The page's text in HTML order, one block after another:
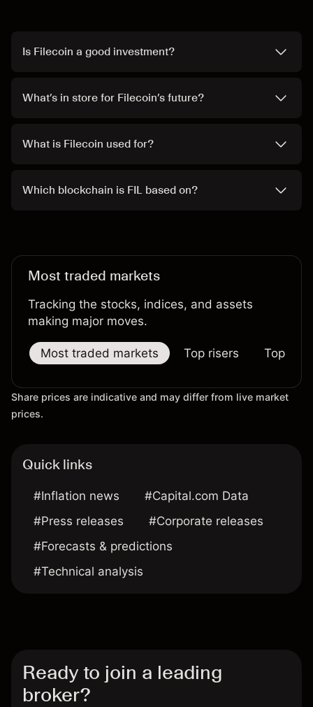
Is Filecoin a good investment?
What’s in store for Filecoin’s future?
What is Filecoin used for?
Which blockchain is FIL based on?
Most traded markets
Tracking the stocks, indices, and assets
making major moves.
Most traded markets Top risers Top
Share prices are indicative and may differ from live market
prices.
Quick links
#Inflation news
#Capital.com Data
#Press releases
#Corporate releases
#Forecasts & predictions
#Technical analysis
Ready to join a leading
broker?